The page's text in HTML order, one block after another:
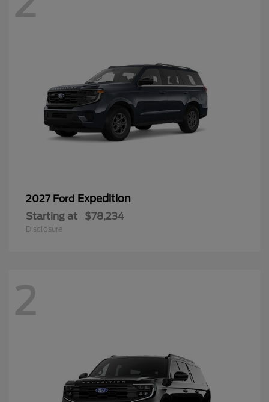
2027 Ford Expedition
Starting at $78,234
Disclosure
2